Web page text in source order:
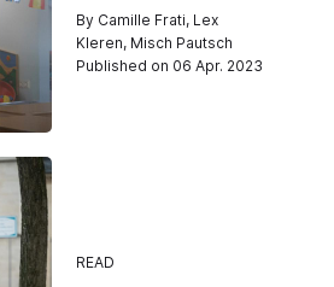
By Camille Frati, Lex
Kleren, Misch Pautsch
Published on 06 Apr. 2023
READ